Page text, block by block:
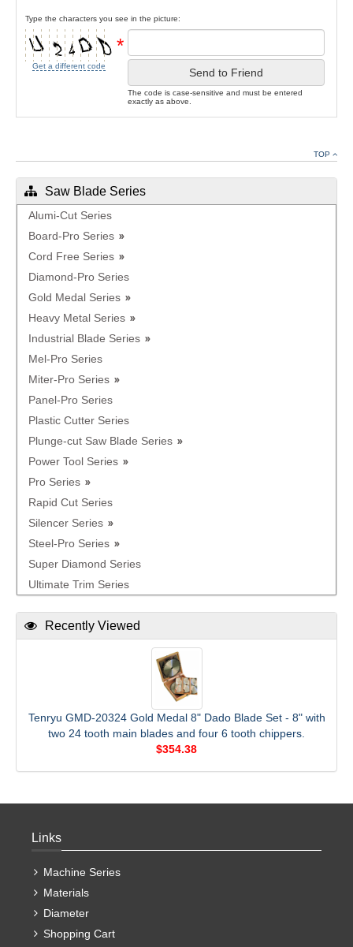
Type the characters you see in the picture:
Get a different code
*
Send to Friend
The code is case-sensitive and must be entered
exactly as above.
TOP
Saw Blade Series
Alumi-Cut Series
Board-Pro Series
Cord Free Series
Diamond-Pro Series
Gold Medal Series
Heavy Metal Series
Industrial Blade Series
Mel-Pro Series
Miter-Pro Series
Panel-Pro Series
Plastic Cutter Series
Plunge-cut Saw Blade Series
Power Tool Series
Pro Series
Rapid Cut Series
Silencer Series
Steel-Pro Series
Super Diamond Series
Ultimate Trim Series
Recently Viewed
Tenryu GMD-20324 Gold Medal 8" Dado Blade Set - 8" with
two 24 tooth main blades and four 6 tooth chippers.
$354.38
Links
Machine Series
Materials
Diameter
Shopping Cart